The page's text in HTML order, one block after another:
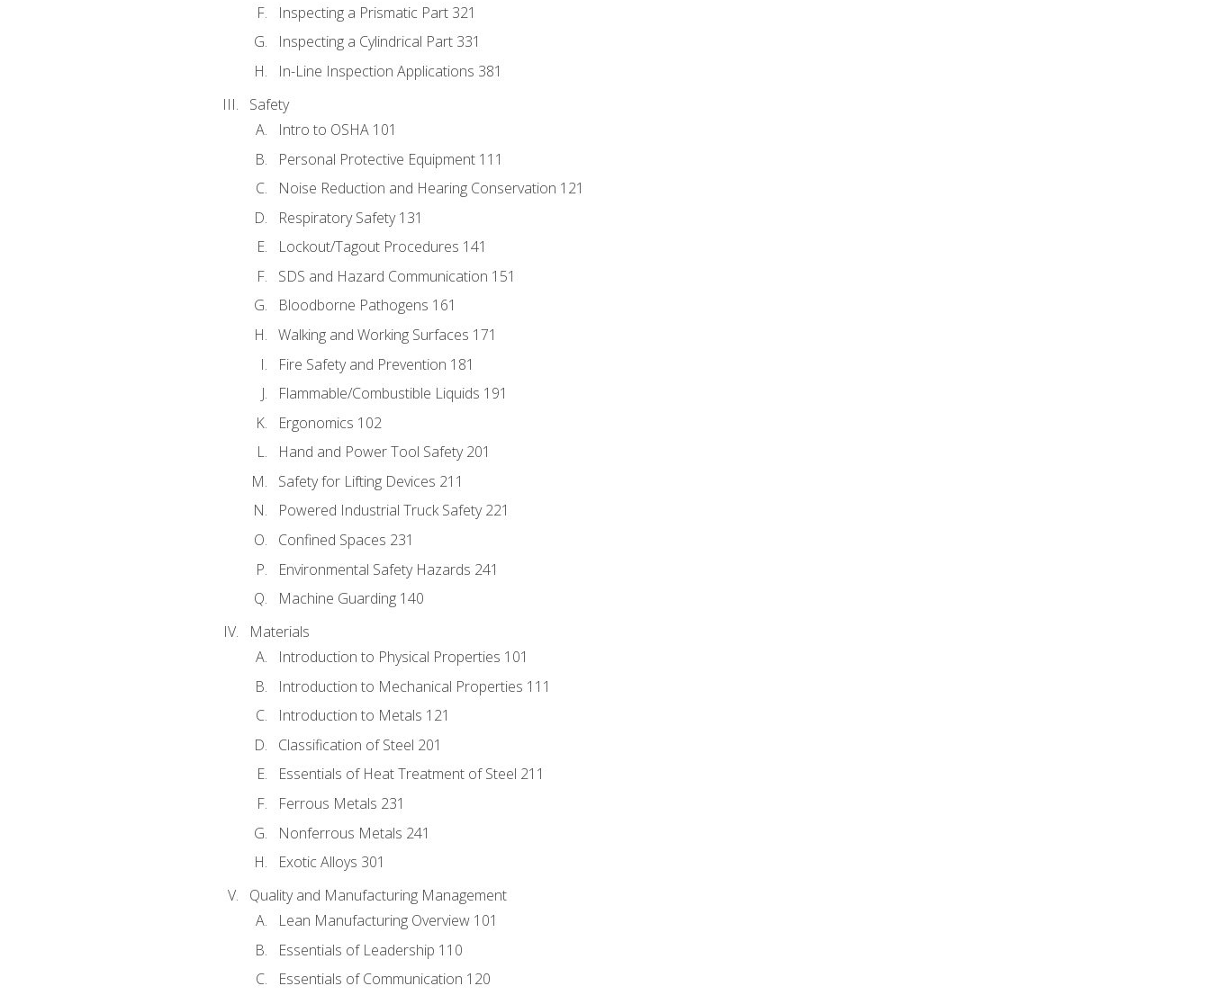
Inspecting a Prismatic Part 321
Inspecting a Cylindrical Part 331
In-Line Inspection Applications 381
Safety
Intro to OSHA 101
Personal Protective Equipment 111
Noise Reduction and Hearing Conservation 121
Respiratory Safety 131
Lockout/Tagout Procedures 141
SDS and Hazard Communication 151
Bloodborne Pathogens 161
Walking and Working Surfaces 171
Fire Safety and Prevention 181
Flammable/Combustible Liquids 191
Ergonomics 102
Hand and Power Tool Safety 201
Safety for Lifting Devices 211
Powered Industrial Truck Safety 221
Confined Spaces 231
Environmental Safety Hazards 241
Machine Guarding 140
Materials
Introduction to Physical Properties 101
Introduction to Mechanical Properties 111
Introduction to Metals 121
Classification of Steel 201
Essentials of Heat Treatment of Steel 211
Ferrous Metals 231
Nonferrous Metals 241
Exotic Alloys 301
Quality and Manufacturing Management
Lean Manufacturing Overview 101
Essentials of Leadership 110
Essentials of Communication 120